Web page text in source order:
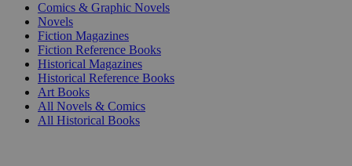
Comics & Graphic Novels
Novels
Fiction Magazines
Fiction Reference Books
Historical Magazines
Historical Reference Books
Art Books
All Novels & Comics
All Historical Books